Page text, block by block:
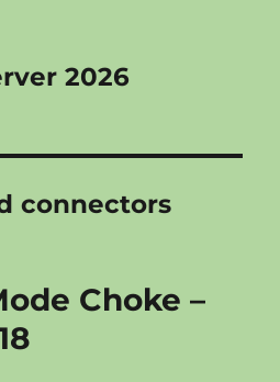
2026
connectors
Choke –